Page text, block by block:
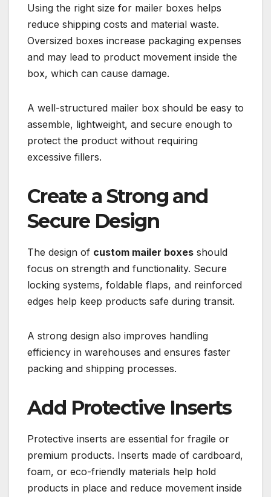
Using the right size for mailer boxes helps
reduce shipping costs and material waste.
Oversized boxes increase packaging expenses
and may lead to product movement inside the
box, which can cause damage.
A well-structured mailer box should be easy to
assemble, lightweight, and secure enough to
protect the product without requiring
excessive fillers.
Create a Strong and
Secure Design
The design of custom mailer boxes should
focus on strength and functionality. Secure
locking systems, foldable flaps, and reinforced
edges help keep products safe during transit.
A strong design also improves handling
efficiency in warehouses and ensures faster
packing and shipping processes.
Add Protective Inserts
Protective inserts are essential for fragile or
premium products. Inserts made of cardboard,
foam, or eco-friendly materials help hold
products in place and reduce movement inside